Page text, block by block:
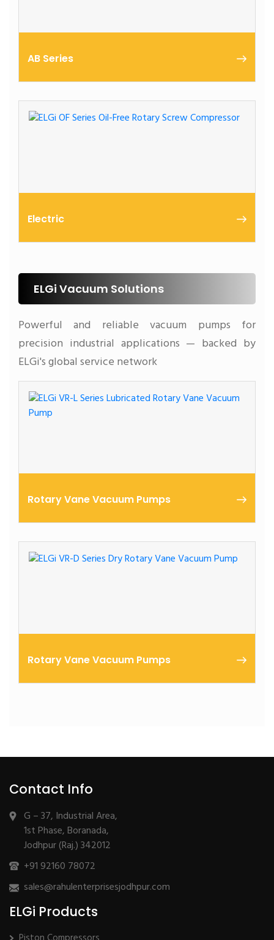
AB Series
Electric
ELGi Vacuum Solutions
Powerful and reliable vacuum pumps for
precision industrial applications — backed by
ELGi's global service network
Rotary Vane Vacuum Pumps
Rotary Vane Vacuum Pumps
Contact Info
G – 37, Industrial Area,
1st Phase, Boranada,
Jodhpur (Raj.) 342012
+91 92160 78072
sales@rahulenterprisesjodhpur.com
ELGi Products